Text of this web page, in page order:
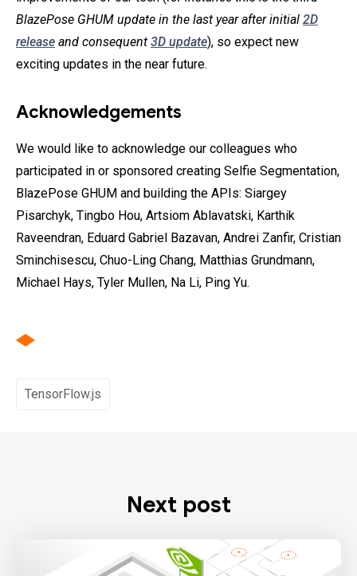
BlazePose GHUM update in the last year after initial 2D
release and consequent 3D update), so expect new
exciting updates in the near future.
Acknowledgements
We would like to acknowledge our colleagues who
participated in or sponsored creating Selfie Segmentation,
BlazePose GHUM and building the APIs: Siargey
Pisarchyk, Tingbo Hou, Artsiom Ablavatski, Karthik
Raveendran, Eduard Gabriel Bazavan, Andrei Zanfir, Cristian
Sminchisescu, Chuo-Ling Chang, Matthias Grundmann,
Michael Hays, Tyler Mullen, Na Li, Ping Yu.
TensorFlow.js
Next post